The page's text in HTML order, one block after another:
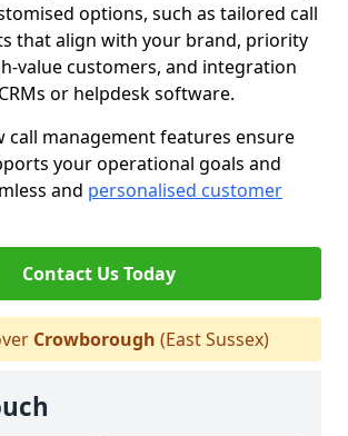
options, such as tailored call
that align with your brand, priority
value customers, and integration
or helpdesk software.
call management features ensure
your operational goals and
and personalised customer
Contact Us Today
Crowborough (East Sussex)